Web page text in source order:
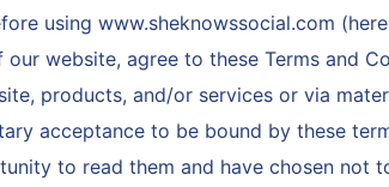
using www.sheknowssocial.com
website, agree to these Terms and
products, and/or services or via
acceptance to be bound by these
to read them and have chosen not